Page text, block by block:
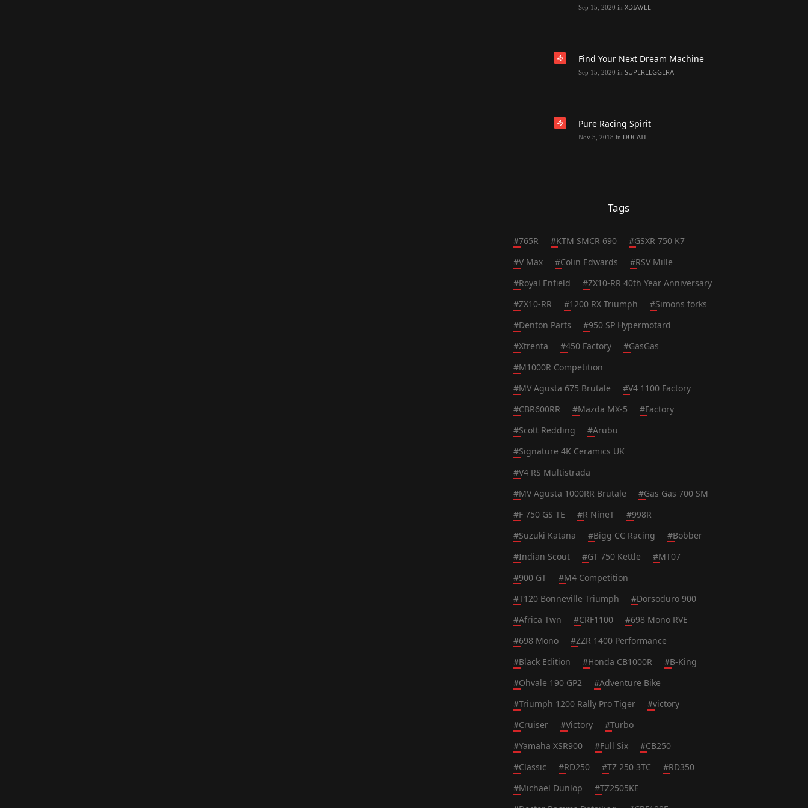
Sep 15, 2020 in XDIAVEL
Find Your Next Dream Machine
Sep 15, 2020 in SUPERLEGGERA
Pure Racing Spirit
Nov 5, 2018 in DUCATI
Tags
#765R #KTM SMCR 690 #GSXR 750 K7
#V Max #Colin Edwards #RSV Mille
#Royal Enfield #ZX10-RR 40th Year Anniversary
#ZX10-RR #1200 RX Triumph #Simons forks
#Denton Parts #950 SP Hypermotard
#Xtrenta #450 Factory #GasGas
#M1000R Competition
#MV Agusta 675 Brutale #V4 1100 Factory
#CBR600RR #Mazda MX-5 #Factory
#Scott Redding #Arubu
#Signature 4K Ceramics UK
#V4 RS Multistrada
#MV Agusta 1000RR Brutale #Gas Gas 700 SM
#F 750 GS TE #R NineT #998R
#Suzuki Katana #Bigg CC Racing #Bobber
#Indian Scout #GT 750 Kettle #MT07
#900 GT #M4 Competition
#T120 Bonneville Triumph #Dorsoduro 900
#Africa Twn #CRF1100 #698 Mono RVE
#698 Mono #ZZR 1400 Performance
#Black Edition #Honda CB1000R #B-King
#Ohvale 190 GP2 #Adventure Bike
#Triumph 1200 Rally Pro Tiger #victory
#Cruiser #Victory #Turbo
#Yamaha XSR900 #Full Six #CB250
#Classic #RD250 #TZ 250 3TC #RD350
#Michael Dunlop #TZ2505KE